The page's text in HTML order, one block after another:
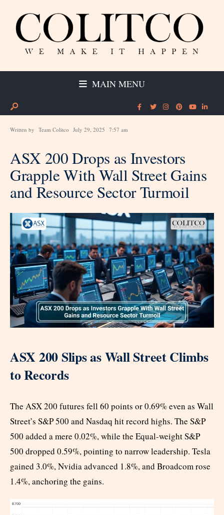
MAIN MENU
Written by Team Colitco July 29, 2025 7:57 am
ASX 200 Drops as Investors
Grapple With Wall Street Gains
and Resource Sector Turmoil
ASX 200 Slips as Wall Street Climbs
to Records
The ASX 200 futures fell 60 points or 0.69% even as Wall
Street’s S&P 500 and Nasdaq hit record highs. The S&P
500 added a mere 0.02%, while the Equal-weight S&P
500 dropped 0.59%, pointing to narrow leadership. Tesla
gained 3.0%, Nvidia advanced 1.8%, and Broadcom rose
1.4%, anchoring the gains.